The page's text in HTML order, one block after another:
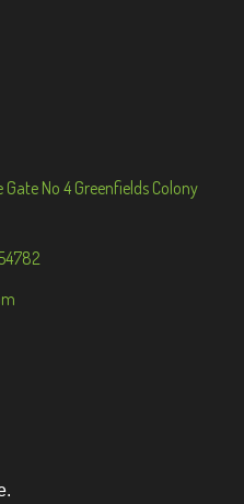
No 4 Greenfields Colony